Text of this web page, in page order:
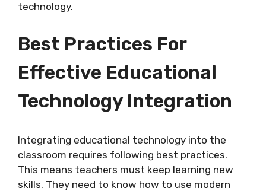
technology.
Best Practices For
Effective Educational
Technology Integration
Integrating educational technology into the
classroom requires following best practices.
This means teachers must keep learning new
skills. They need to know how to use modern